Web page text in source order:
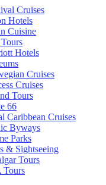
Cruises
Hotels
Cuisine
Hotels
Cruises
Cruises
Tours
66
Caribbean Cruises
Byways
Parks
& Sightseeing
Tours
Tours